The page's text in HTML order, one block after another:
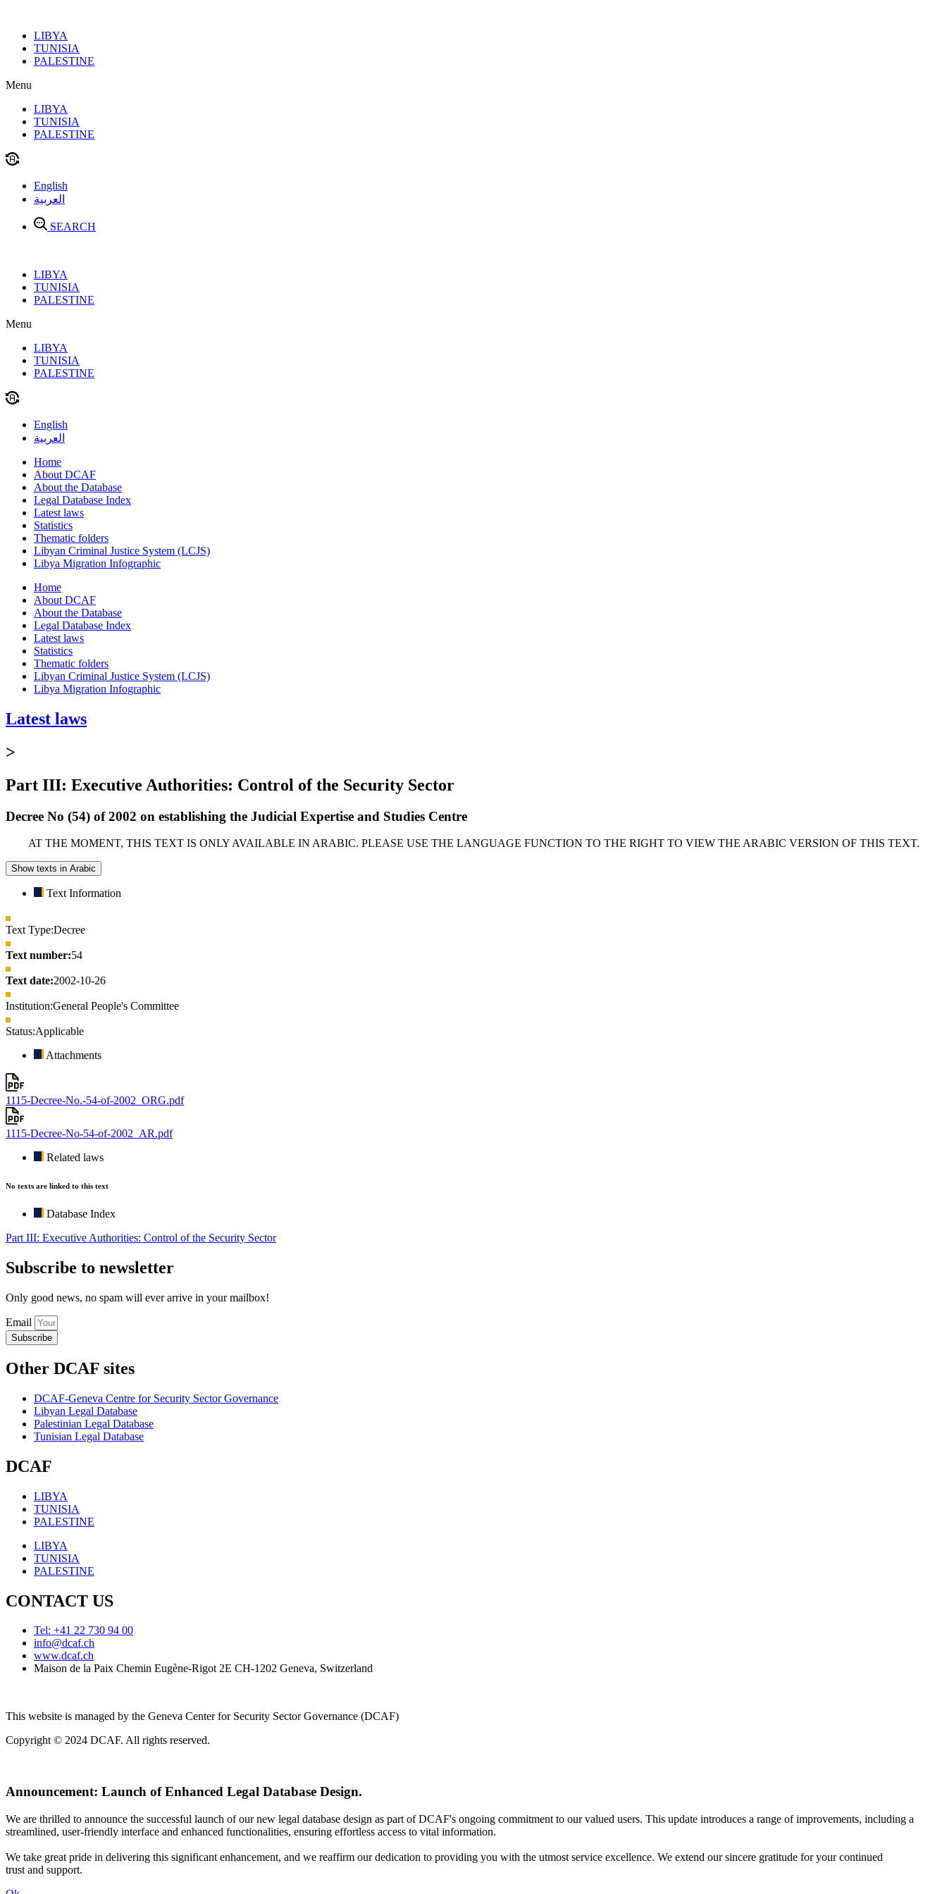
contentLIBYA
TUNISIA
PALESTINE
Menu
LIBYA
TUNISIA
PALESTINE
English
العربية
SEARCH
LIBYA
TUNISIA
PALESTINE
Menu
LIBYA
TUNISIA
PALESTINE
English
العربية
Home
About DCAF
About the Database
Legal Database Index
Latest laws
Statistics
Thematic folders
Libyan Criminal Justice System (LCJS)
Libya Migration Infographic
Home
About DCAF
About the Database
Legal Database Index
Latest laws
Statistics
Thematic folders
Libyan Criminal Justice System (LCJS)
Libya Migration Infographic
Latest laws
>
Part III: Executive Authorities: Control of the Security Sector
Decree No (54) of 2002 on establishing the Judicial Expertise and Studies Centre
AT THE MOMENT, THIS TEXT IS ONLY AVAILABLE IN ARABIC. PLEASE USE THE LANGUAGE FUNCTION TO THE RIGHT TO VIEW THE ARABIC VERSION OF THIS TEXT.
Show texts in Arabic
Text Information
Text Type:Decree
Text number:54
Text date:2002-10-26
Institution:General People's Committee
Status:Applicable
Attachments
1115-Decree-No.-54-of-2002_ORG.pdf
1115-Decree-No-54-of-2002_AR.pdf
Related laws
No texts are linked to this text
Database Index
Part III: Executive Authorities: Control of the Security Sector
Subscribe to newsletter
Only good news, no spam will ever arrive in your mailbox!
Email
Subscribe
Other DCAF sites
DCAF-Geneva Centre for Security Sector Governance
Libyan Legal Database
Palestinian Legal Database
Tunisian Legal Database
DCAF
LIBYA
TUNISIA
PALESTINE
LIBYA
TUNISIA
PALESTINE
CONTACT US
Tel: +41 22 730 94 00
info@dcaf.ch
www.dcaf.ch
Maison de la Paix Chemin Eugène-Rigot 2E CH-1202 Geneva, Switzerland
This website is managed by the Geneva Center for Security Sector Governance (DCAF)
Copyright © 2024 DCAF. All rights reserved.
Announcement: Launch of Enhanced Legal Database Design.
We are thrilled to announce the successful launch of our new legal database design as part of DCAF's ongoing commitment to our valued users. This update introduces a range of improvements, including a
streamlined, user-friendly interface and enhanced functionalities, ensuring effortless access to vital information.
We take great pride in delivering this significant enhancement, and we reaffirm our dedication to providing you with the utmost service excellence. We extend our sincere gratitude for your continued
trust and support.